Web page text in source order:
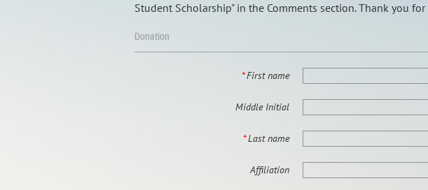
Student Scholarship" in the Comments section. Thank you
Donation
*First name
Middle Initial
*Last name
Affiliation